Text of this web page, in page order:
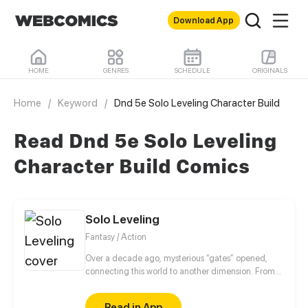
Download App
HOME GENRES SCHEDULE ORIGINALS
Home / Keyword / Dnd 5e Solo Leveling Character Build
Read Dnd 5e Solo Leveling
Character Build Comics
Solo Leveling
Fantasy / Action
Over a decade ago, mysterious “gates” opened,
connecting this world to another dimension. From
special powers and became known as “Hunters”,